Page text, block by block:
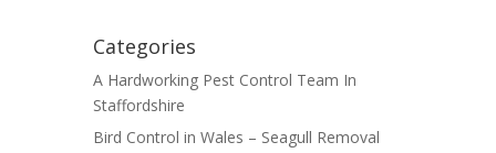
Categories
A Hardworking Pest Control Team In
Staffordshire
Bird Control in Wales – Seagull Removal